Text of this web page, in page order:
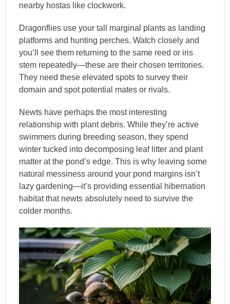
nearby hostas like clockwork.
Dragonflies use your tall marginal plants as landing
platforms and hunting perches. Watch closely and
you’ll see them returning to the same reed or iris
stem repeatedly—these are their chosen territories.
They need these elevated spots to survey their
domain and spot potential mates or rivals.
Newts have perhaps the most interesting
relationship with plant debris. While they’re active
swimmers during breeding season, they spend
winter tucked into decomposing leaf litter and plant
matter at the pond’s edge. This is why leaving some
natural messiness around your pond margins isn’t
lazy gardening—it’s providing essential hibernation
habitat that newts absolutely need to survive the
colder months.